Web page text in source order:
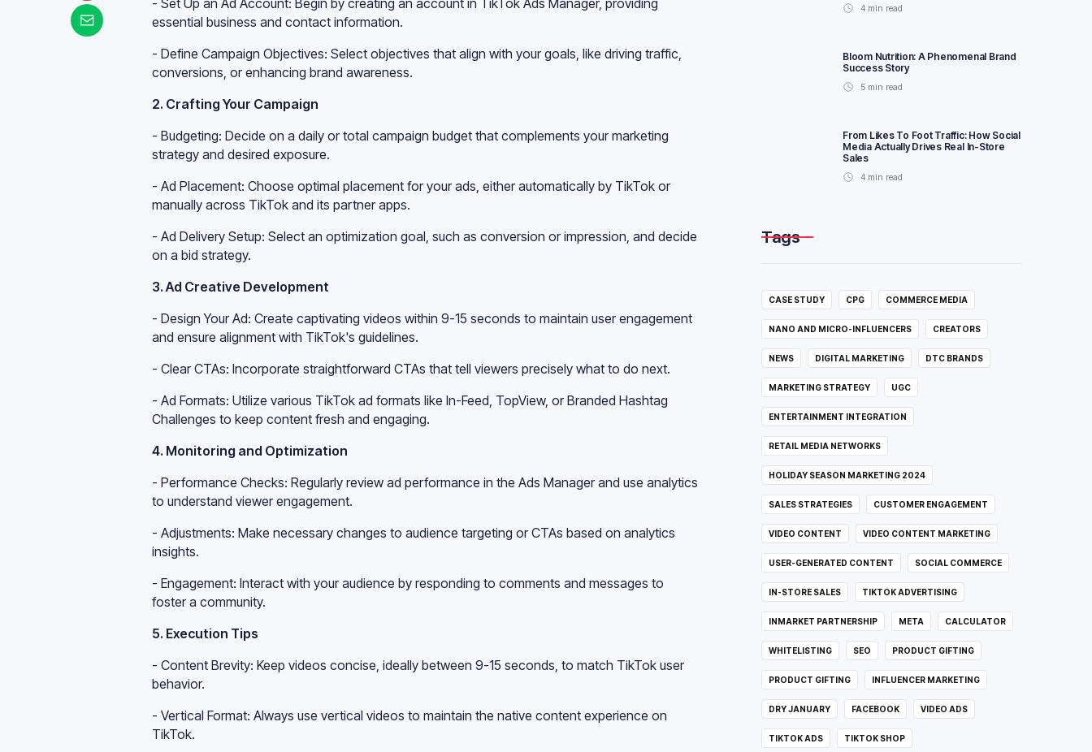
essential business and contact information.
- Define Campaign Objectives: Select objectives that align with your goals, like driving traffic,
conversions, or enhancing brand awareness.
2. Crafting Your Campaign
- Budgeting: Decide on a daily or total campaign budget that complements your marketing
strategy and desired exposure.
- Ad Placement: Choose optimal placement for your ads, either automatically by TikTok or
manually across TikTok and its partner apps.
- Ad Delivery Setup: Select an optimization goal, such as conversion or impression, and decide
on a bid strategy.
3. Ad Creative Development
- Design Your Ad: Create captivating videos within 9-15 seconds to maintain user engagement
and ensure alignment with TikTok's guidelines.
- Clear CTAs: Incorporate straightforward CTAs that tell viewers precisely what to do next.
- Ad Formats: Utilize various TikTok ad formats like In-Feed, TopView, or Branded Hashtag
Challenges to keep content fresh and engaging.
4. Monitoring and Optimization
- Performance Checks: Regularly review ad performance in the Ads Manager and use analytics
to understand viewer engagement.
- Adjustments: Make necessary changes to audience targeting or CTAs based on analytics
insights.
- Engagement: Interact with your audience by responding to comments and messages to
foster a community.
5. Execution Tips
- Content Brevity: Keep videos concise, ideally between 9-15 seconds, to match TikTok user
behavior.
- Vertical Format: Always use vertical videos to maintain the native content experience on
TikTok.
4 min read
Bloom Nutrition: A Phenomenal Brand
Success Story
5 min read
From Likes To Foot Traffic: How Social
Media Actually Drives Real In-Store
Sales
4 min read
Tags
CASE STUDY CPG COMMERCE MEDIA
NANO AND MICRO-INFLUENCERS CREATORS
NEWS DIGITAL MARKETING DTC BRANDS
MARKETING STRATEGY UGC
ENTERTAINMENT INTEGRATION
RETAIL MEDIA NETWORKS
HOLIDAY SEASON MARKETING 2024
SALES STRATEGIES CUSTOMER ENGAGEMENT
VIDEO CONTENT VIDEO CONTENT MARKETING
USER-GENERATED CONTENT SOCIAL COMMERCE
IN-STORE SALES TIKTOK ADVERTISING
INMARKET PARTNERSHIP META CALCULATOR
WHITELISTING SEO PRODUCT GIFTING
PRODUCT GIFTING INFLUENCER MARKETING
DRY JANUARY FACEBOOK VIDEO ADS
TIKTOK ADS TIKTOK SHOP